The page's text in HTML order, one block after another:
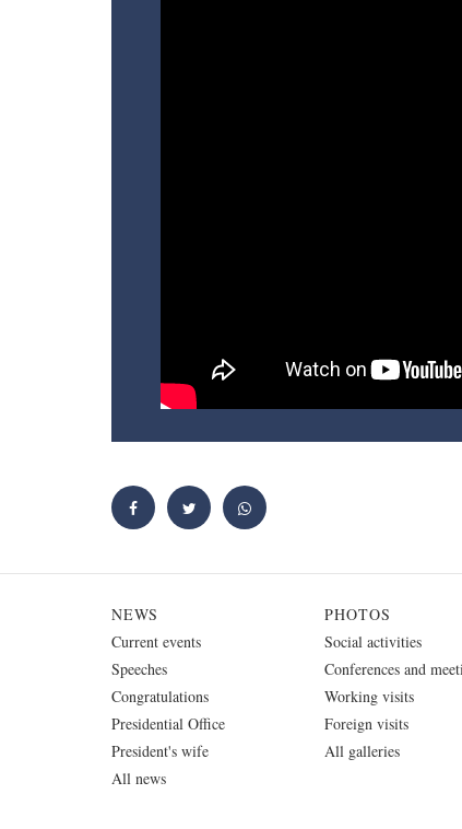
NEWS
Current events
Speeches
Congratulations
Presidential Office
President's wife
All news
PHOTOS
Social activities
Conferences and
Working visits
Foreign visits
All galleries